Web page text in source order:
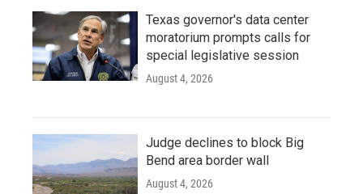
Texas governor's data center
moratorium prompts calls for
special legislative session
August 4, 2026
Judge declines to block Big
Bend area border wall
August 4, 2026